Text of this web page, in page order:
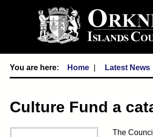
Home Latest News
Culture Fund a
The